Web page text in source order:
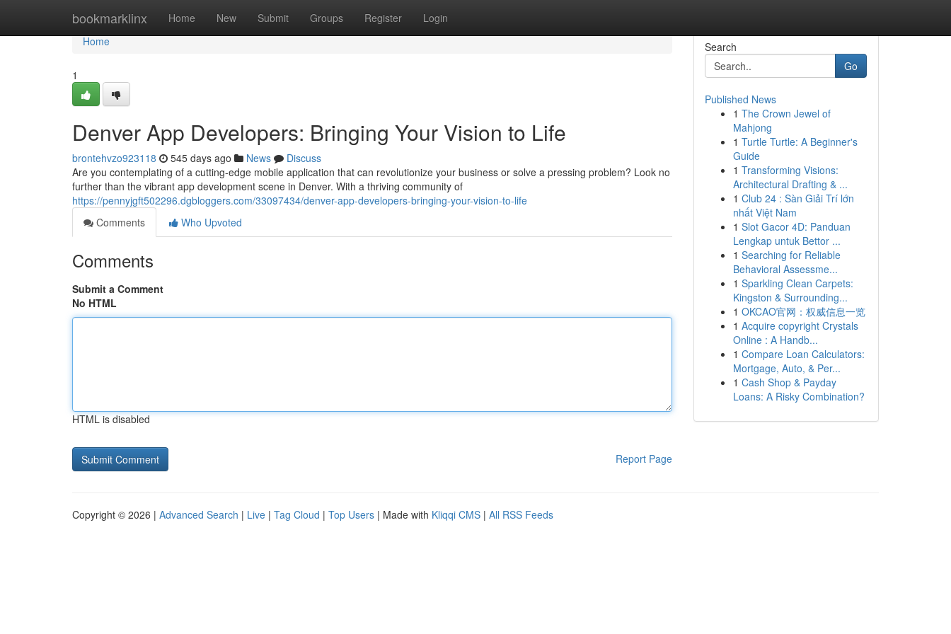
bookmarklinx Home New Submit Groups Register Login
Home
Home
1
Denver App Developers: Bringing Your Vision to Life
brontehvzo923118 545 days ago News
Discuss
Are you contemplating of a cutting-edge mobile application that can revolutionize your business or solve a pressing problem? Look no
further than the vibrant app development scene in Denver. With a thriving community of
https://pennyjgft502296.dgbloggers.com/33097434/denver-app-developers-bringing-your-vision-to-life
Comments
Who Upvoted
Comments
Submit a Comment
No HTML
HTML is disabled
Report Page
Search
Go
Published News
1 The Crown Jewel of
Mahjong
1 Turtle Turtle: A Beginner's
Guide
1 Transforming Visions:
Architectural Drafting & ...
1 Club 24 : Sàn Giải Trí lớn
nhất Việt Nam
1 Slot Gacor 4D: Panduan
Lengkap untuk Bettor ...
1 Searching for Reliable
Behavioral Assessme...
1 Sparkling Clean Carpets:
Kingston & Surrounding...
1 OKCAO官网：权威信息一览
1 Acquire copyright Crystals
Online : A Handb...
1 Compare Loan Calculators:
Mortgage, Auto, & Per...
1 Cash Shop & Payday
Loans: A Risky Combination?
Copyright © 2026 | Advanced Search | Live | Tag Cloud | Top Users | Made with Kliqqi CMS | All RSS Feeds